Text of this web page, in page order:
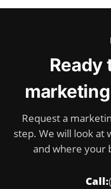
Ready
marketing
Request a
step. We will look at
and where your
Call: